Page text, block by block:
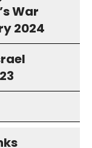
War
2024